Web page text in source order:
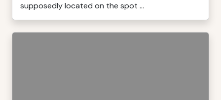
supposedly located on the spot ...